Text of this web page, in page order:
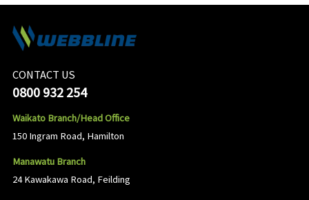
CONTACT US
0800 932 254
Waikato Branch/Head Office
150 Ingram Road, Hamilton
Manawatu Branch
24 Kawakawa Road, Feilding